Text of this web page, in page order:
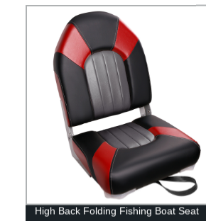
High Back Folding Fishing Boat Seat